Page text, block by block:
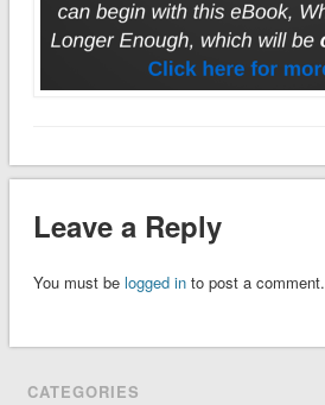
Leave a Reply
You must be logged into post a comment.
CATEGORIES